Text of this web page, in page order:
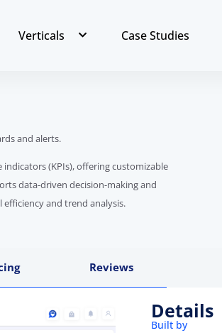
Verticals Case Studies
and alerts.
(KPIs), offering customizable
data-driven decision-making and
and trend analysis.
Reviews
Details
Built by